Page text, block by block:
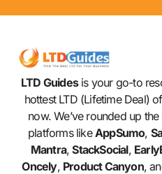
LTD Guidesis your go-to
hottest LTD (Lifetime Deal)
now. We’ve rounded up
platforms likeAppSumo,
Mantra,StackSocial,
Oncely, Product Canyon,